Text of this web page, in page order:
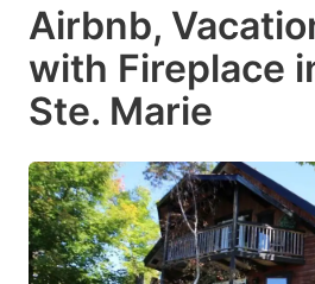
Airbnb,
with Fireplace
Ste. Marie